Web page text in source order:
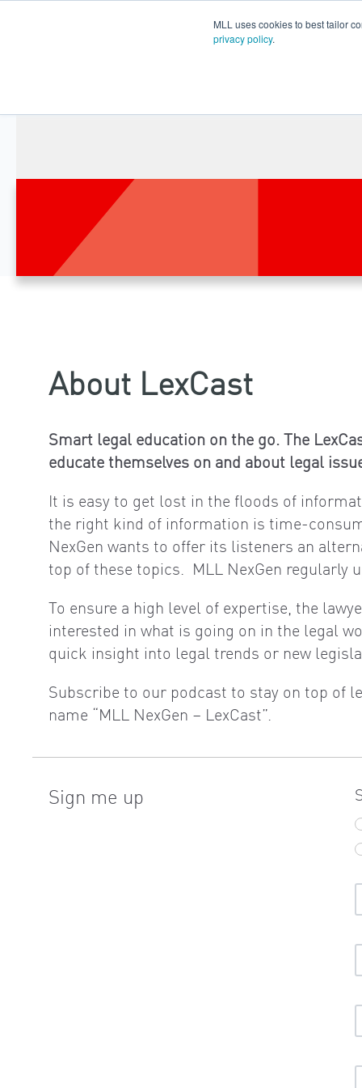
MLL uses cookies to best tailor
privacy policy.
About LexCast
Smart legal education on the go. The
educate themselves on and about legal
It is easy to get lost in the floods of
the right kind of information is time-
NexGen wants to offer its listeners an
top of these topics. MLL NexGen regularly
To ensure a high level of expertise, the
interested in what is going on in the legal
quick insight into legal trends or new
Subscribe to our podcast to stay on top of
name “MLL NexGen – LexCast”.
Sign me up